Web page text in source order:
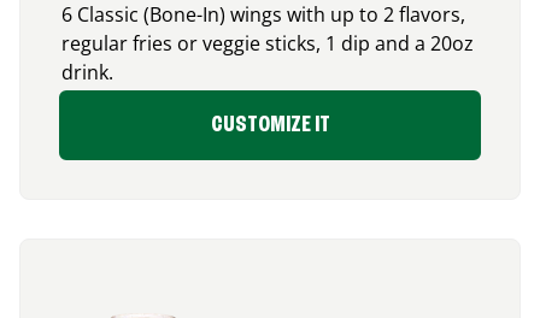
6 Classic (Bone-In) wings with up to 2 flavors,
regular fries or veggie sticks, 1 dip and a 20oz
drink.
CUSTOMIZE IT